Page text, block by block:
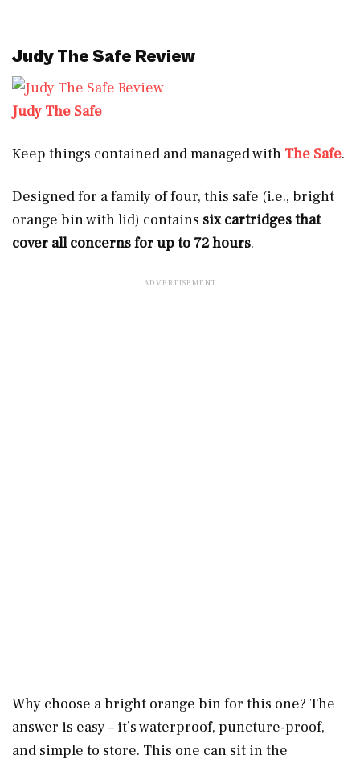
Judy The Safe Review
Judy The Safe
Keep things contained and managed with The Safe.
Designed for a family of four, this safe (i.e., bright
orange bin with lid) contains six cartridges that
cover all concerns for up to 72 hours.
Why choose a bright orange bin for this one? The
answer is easy – it’s waterproof, puncture-proof,
and simple to store. This one can sit in the